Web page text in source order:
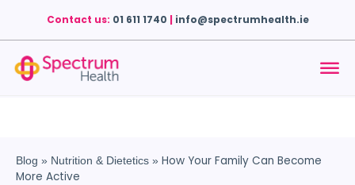
Contact us: 01 611 1740 | info@spectrumhealth.ie
Blog » Nutrition & Dietetics » How Your Family Can Become
More Active